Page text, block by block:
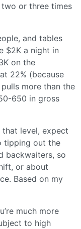
or three times
and tables
$2K a night in
on the
22% (because
more than the
650 in gross
that level, expect
tipping out the
backwaiters, so
or about
Based on my
much more
to high